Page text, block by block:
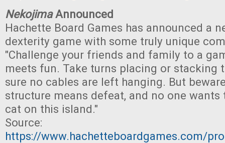
NekojimaAnnounced
Hachette Board Games has announced a
dexterity game with some truly unique
"Challenge your friends and family to a
meets fun. Take turns placing or stacking
sure no cables are left hanging. But
structure means defeat, and no one wants
cat on this island."
Source:
https://www.hachetteboardgames.com/